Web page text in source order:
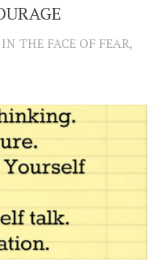
THE FACE OF FEAR,